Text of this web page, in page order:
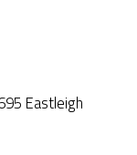
Eastleigh